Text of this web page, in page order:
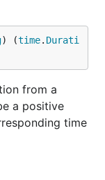
) (time. Durati
from a
a positive
time